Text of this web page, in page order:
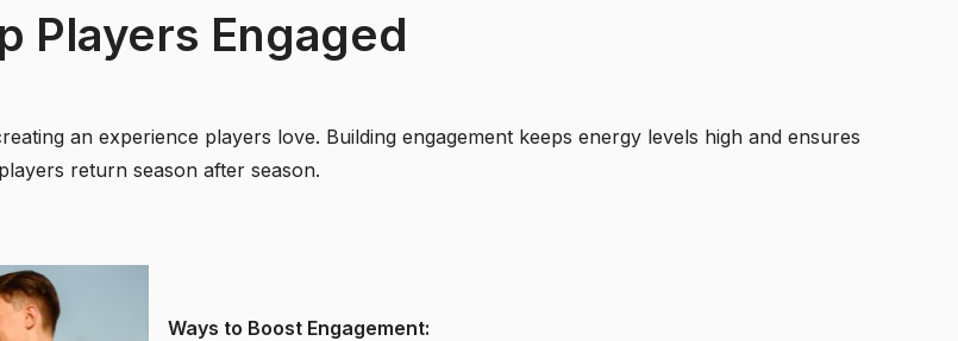
Players Engaged
an experience players love. Building engagement keeps energy levels high and ensures
players return season after season.
Ways to Boost Engagement: